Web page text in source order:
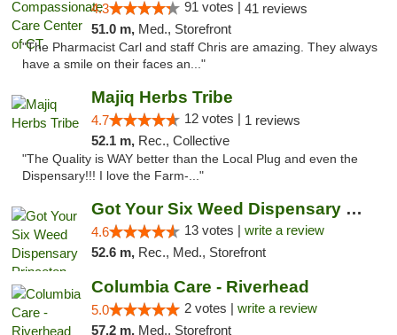
4.3 91 votes | 41 reviews
51.0 m, Med., Storefront
"The Pharmacist Carl and staff Chris are amazing. They always
have a smile on their faces an..."
Majiq Herbs Tribe
4.7 12 votes | 1 reviews
52.1 m, Rec., Collective
"The Quality is WAY better than the Local Plug and even the
Dispensary!!! I love the Farm-..."
Got Your Six Weed Dispensary Princeton
4.6 13 votes | write a review
52.6 m, Rec., Med., Storefront
Columbia Care - Riverhead
5.0 2 votes | write a review
57.2 m, Med., Storefront